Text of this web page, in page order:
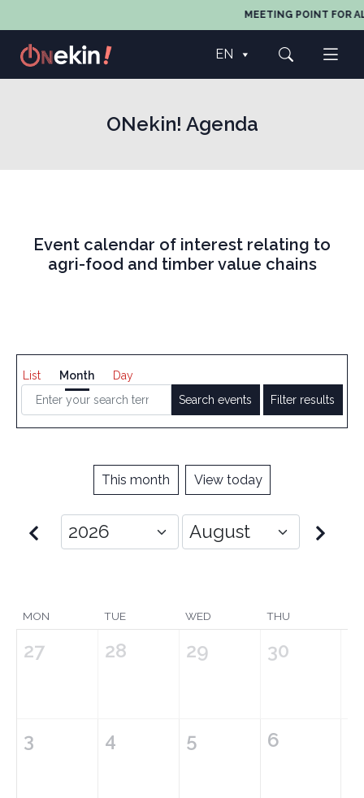
MEETING POINT FOR
EN
ONekin! Agenda
Event calendar of interest relating to
agri-food and timber value chains
List Month
Day
Search events
Filter results
This month View today
MON TUE WED THU
27 28 29 30
3 4 5 6